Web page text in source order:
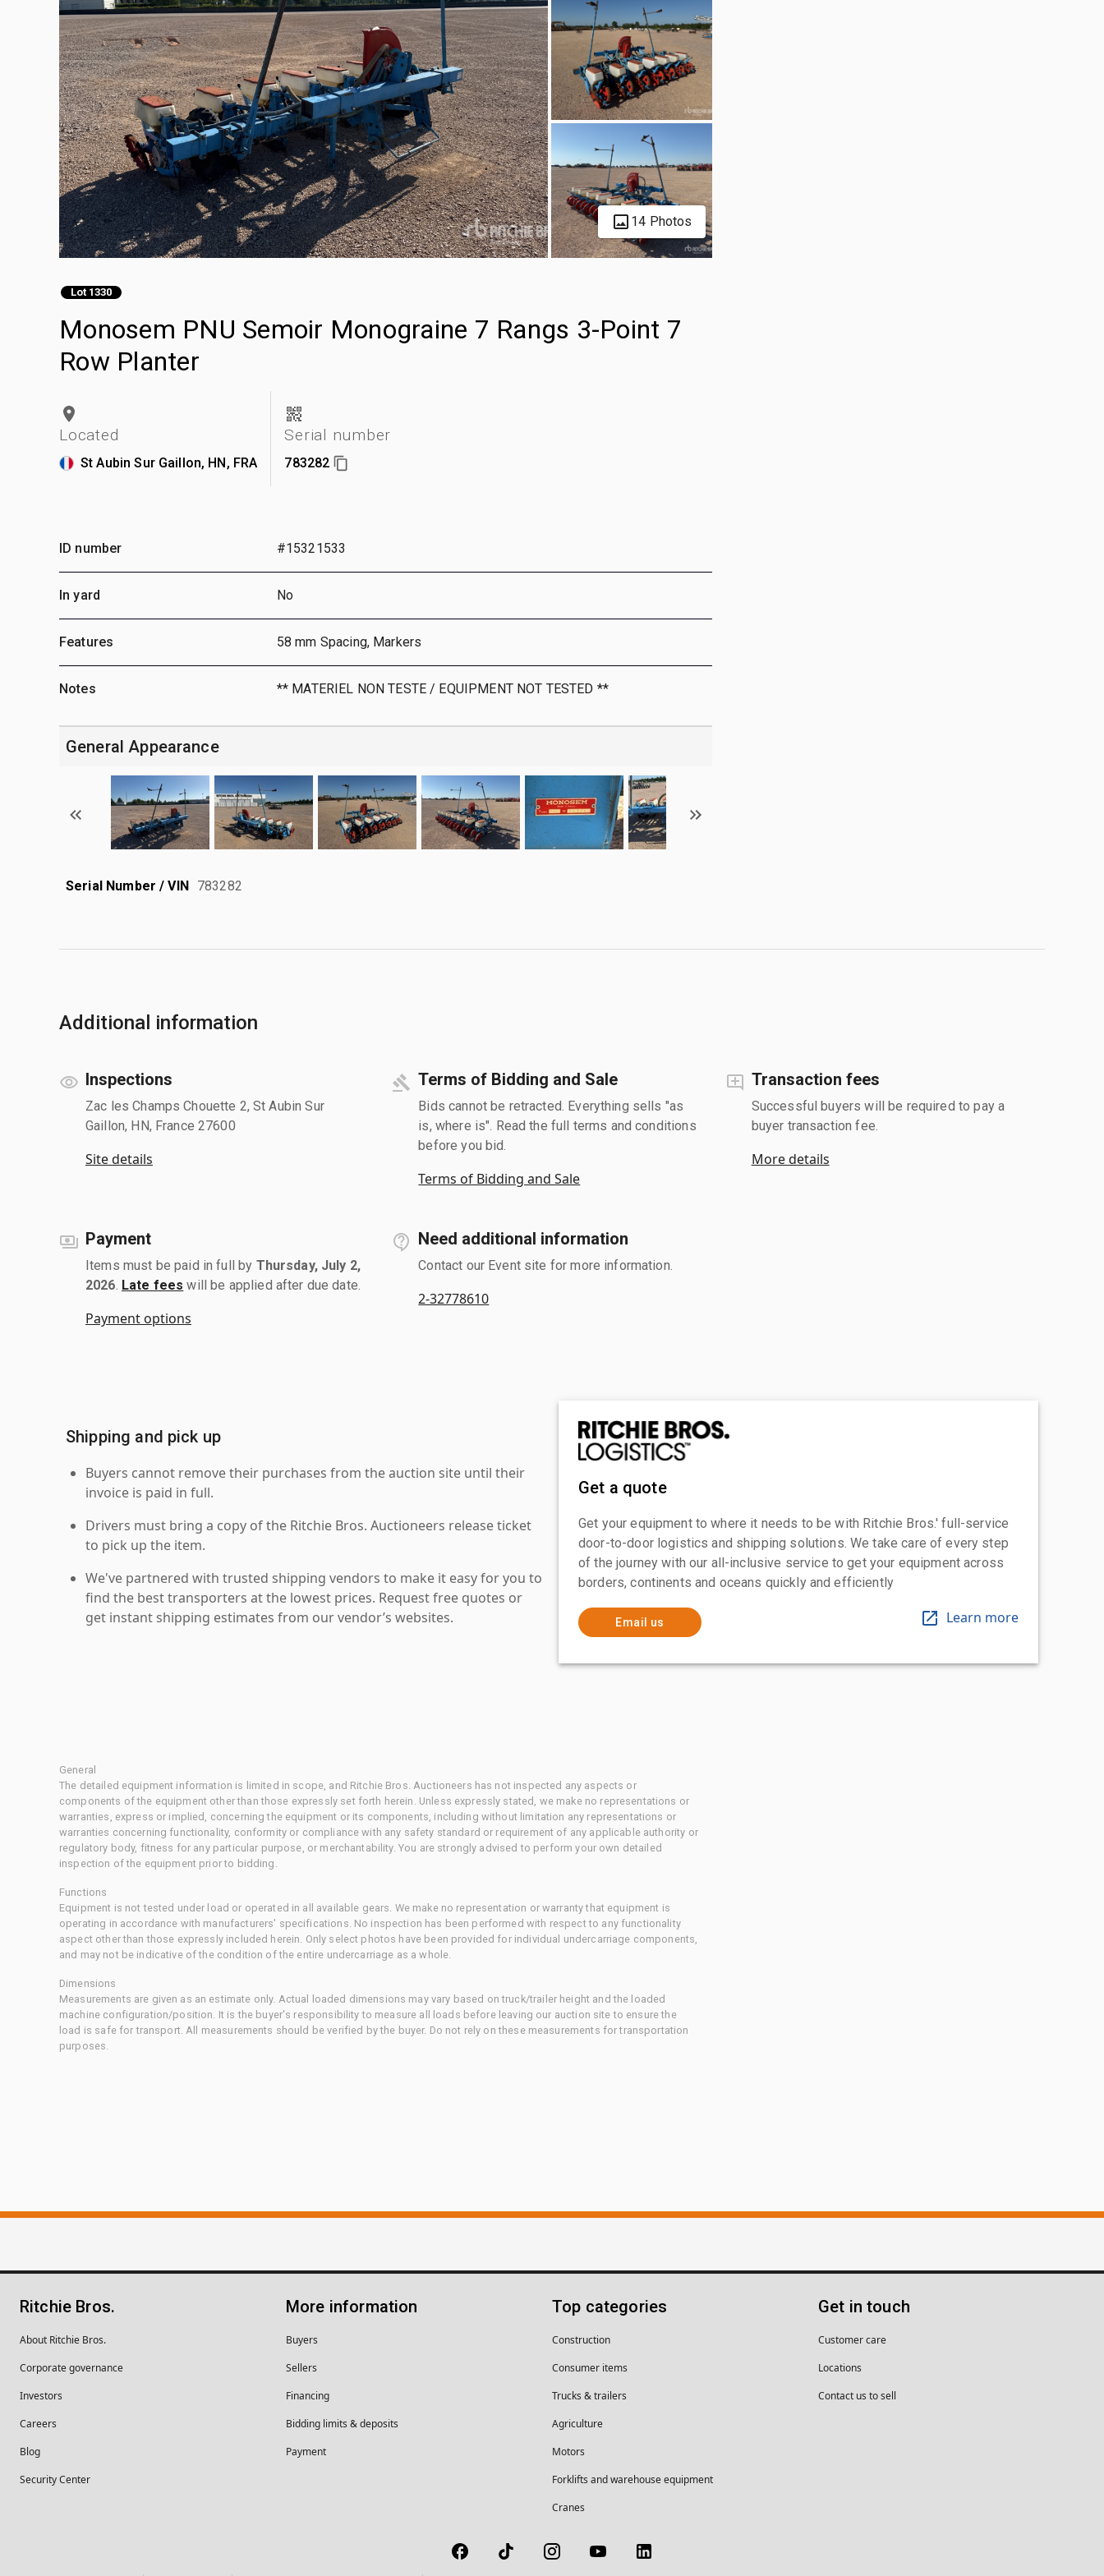
14 Photos
Lot 1330
Monosem PNU Semoir Monograine 7 Rangs 3-Point 7
Row Planter
Located
St Aubin Sur Gaillon, HN, FRA
Serial number
783282
ID number #15321533
In yard No
Features 58 mm Spacing, Markers
Notes ** MATERIEL NON TESTE / EQUIPMENT NOT TESTED **
General Appearance
Serial Number / VIN 783282
Additional information
Inspections
Zac les Champs Chouette 2, St Aubin Sur
Gaillon, HN, France 27600
Site details
Terms of Bidding and Sale
Bids cannot be retracted. Everything sells "as
is, where is". Read the full terms and conditions
before you bid.
Terms of Bidding and Sale
Transaction fees
Successful buyers will be required to pay a
buyer transaction fee.
More details
Payment
Items must be paid in full by Thursday, July 2,
2026 Late fees will be applied after due date.
Payment options
Need additional information
Contact our Event site for more information.
2-32778610
Shipping and pick up
Buyers cannot remove their purchases from the auction site until their
invoice is paid in full.
Drivers must bring a copy of the Ritchie Bros. Auctioneers release ticket
to pick up the item.
We've partnered with trusted shipping vendors to make it easy for you to
find the best transporters at the lowest prices. Request free quotes or
get instant shipping estimates from our vendor’s websites.
Get a quote
Get your equipment to where it needs to be with Ritchie Bros.' full-service
door-to-door logistics and shipping solutions. We take care of every step
of the journey with our all-inclusive service to get your equipment across
borders, continents and oceans quickly and efficiently
Email us Learn more
General
The detailed equipment information is limited in scope, and Ritchie Bros. Auctioneers has not inspected any aspects or
components of the equipment other than those expressly set forth herein. Unless expressly stated, we make no representations or
warranties, express or implied, concerning the equipment or its components, including without limitation any representations or
warranties concerning functionality, conformity or compliance with any safety standard or requirement of any applicable authority or
regulatory body, fitness for any particular purpose, or merchantability. You are strongly advised to perform your own detailed
inspection of the equipment prior to bidding.
Functions
Equipment is not tested under load or operated in all available gears. We make no representation or warranty that equipment is
operating in accordance with manufacturers' specifications. No inspection has been performed with respect to any functionality
aspect other than those expressly included herein. Only select photos have been provided for individual undercarriage components,
and may not be indicative of the condition of the entire undercarriage as a whole.
Dimensions
Measurements are given as an estimate only. Actual loaded dimensions may vary based on truck/trailer height and the loaded
machine configuration/position. It is the buyer's responsibility to measure all loads before leaving our auction site to ensure the
load is safe for transport. All measurements should be verified by the buyer. Do not rely on these measurements for transportation
purposes.
Ritchie Bros.
About Ritchie Bros.
Corporate governance
Investors
Careers
Blog
Security Center
More information
Buyers
Sellers
Financing
Bidding limits & deposits
Payment
Top categories
Construction
Consumer items
Trucks & trailers
Agriculture
Motors
Forklifts and warehouse equipment
Cranes
Get in touch
Customer care
Locations
Contact us to sell